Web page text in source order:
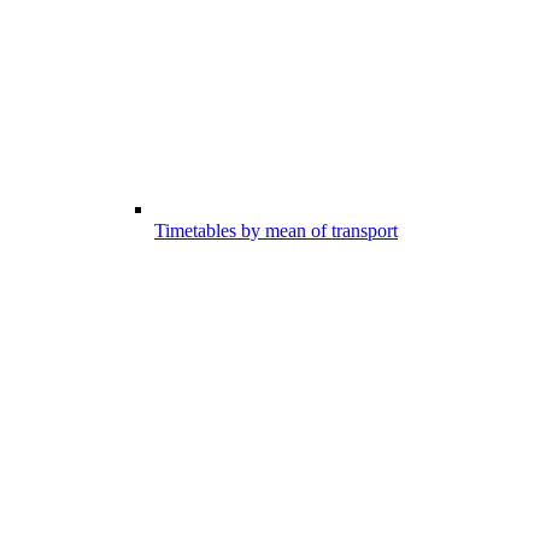
Timetables by mean of transport